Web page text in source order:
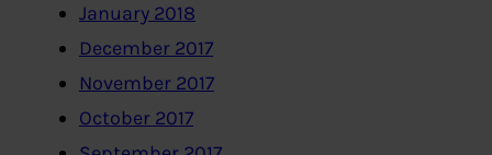
January 2018
December 2017
November 2017
October 2017